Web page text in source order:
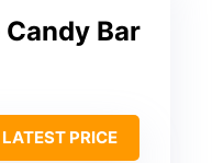
Bar
PRICE